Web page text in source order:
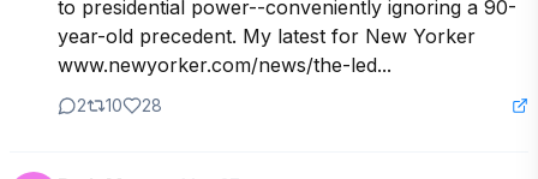
to presidential power--conveniently ignoring a 90-
year-old precedent. My latest for New Yorker
www.newyorker.com/news/the-led...
2 10 28